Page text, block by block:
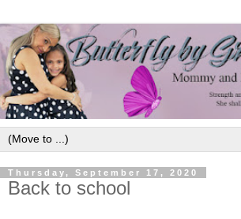
Thursday, September 17, 2020
Back to school